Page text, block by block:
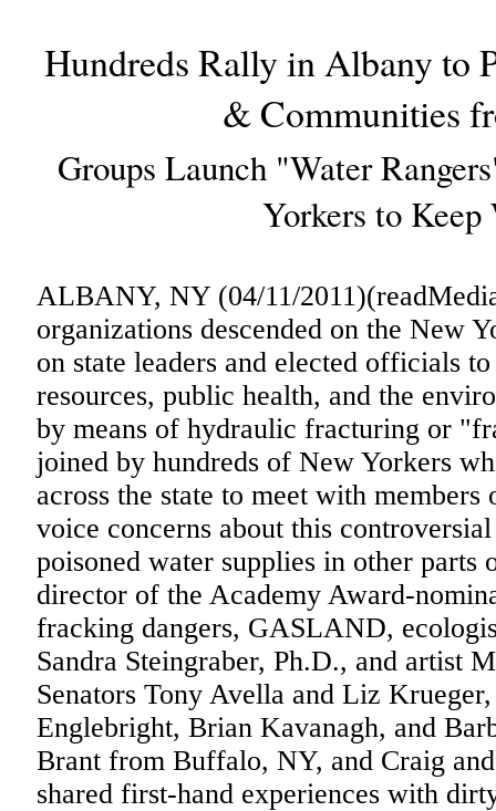
Hundreds Rally in Albany to
& Communities
Groups Launch "Water
Yorkers to Keep
ALBANY, NY (04/11/
organizations descended on the New
on state leaders and elected officials
resources, public health, and the
by means of hydraulic fracturing or
joined by hundreds of New Yorkers
across the state to meet with
voice concerns about this
poisoned water supplies in other parts
director of the Academy Award-
fracking dangers, GASLAND,
Sandra Steingraber, Ph.D., and artist
Senators Tony Avella and Liz
Englebright, Brian Kavanagh, and
Brant from Buffalo, NY, and Craig
shared first-hand experiences with